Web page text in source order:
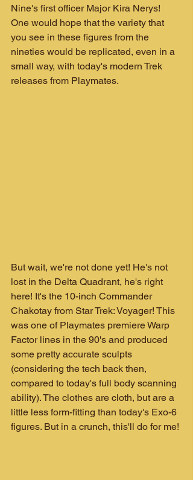
Nine's first officer Major Kira Nerys!
One would hope that the variety that
you see in these figures from the
nineties would be replicated, even in a
small way, with today's modern Trek
releases from Playmates.
But wait, we're not done yet! He's not
lost in the Delta Quadrant, he's right
here! It's the 10-inch Commander
Chakotay from Star Trek: Voyager! This
was one of Playmates premiere Warp
Factor lines in the 90's and produced
some pretty accurate sculpts
(considering the tech back then,
compared to today's full body scanning
ability). The clothes are cloth, but are a
little less form-fitting than today's Exo-6
figures. But in a crunch, this'll do for me!